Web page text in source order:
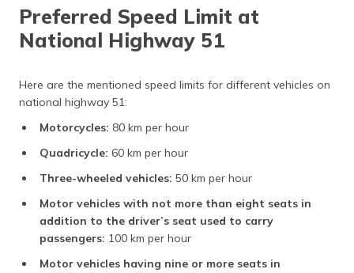
Preferred Speed Limit at
National Highway 51
Here are the mentioned speed limits for different vehicles on
national highway 51:
Motorcycles: 80 km per hour
Quadricycle: 60 km per hour
Three-wheeled vehicles: 50 km per hour
Motor vehicles with not more than eight seats in
addition to the driver’s seat used to carry
passengers: 100 km per hour
Motor vehicles having nine or more seats in